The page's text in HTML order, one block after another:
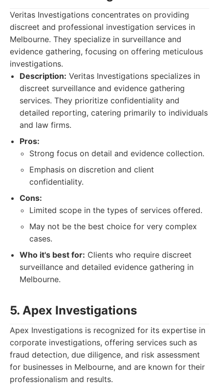
Veritas Investigations concentrates on providing
discreet and professional investigation services in
Melbourne. They specialize in surveillance and
evidence gathering, focusing on offering meticulous
investigations.
Description: Veritas Investigations specializes in
discreet surveillance and evidence gathering
services. They prioritize confidentiality and
detailed reporting, catering primarily to individuals
and law firms.
Pros:
Strong focus on detail and evidence collection.
Emphasis on discretion and client
confidentiality.
Cons:
Limited scope in the types of services offered.
May not be the best choice for very complex
cases.
Who it's best for: Clients who require discreet
surveillance and detailed evidence gathering in
Melbourne.
5. Apex Investigations
Apex Investigations is recognized for its expertise in
corporate investigations, offering services such as
fraud detection, due diligence, and risk assessment
for businesses in Melbourne, and are known for their
professionalism and results.